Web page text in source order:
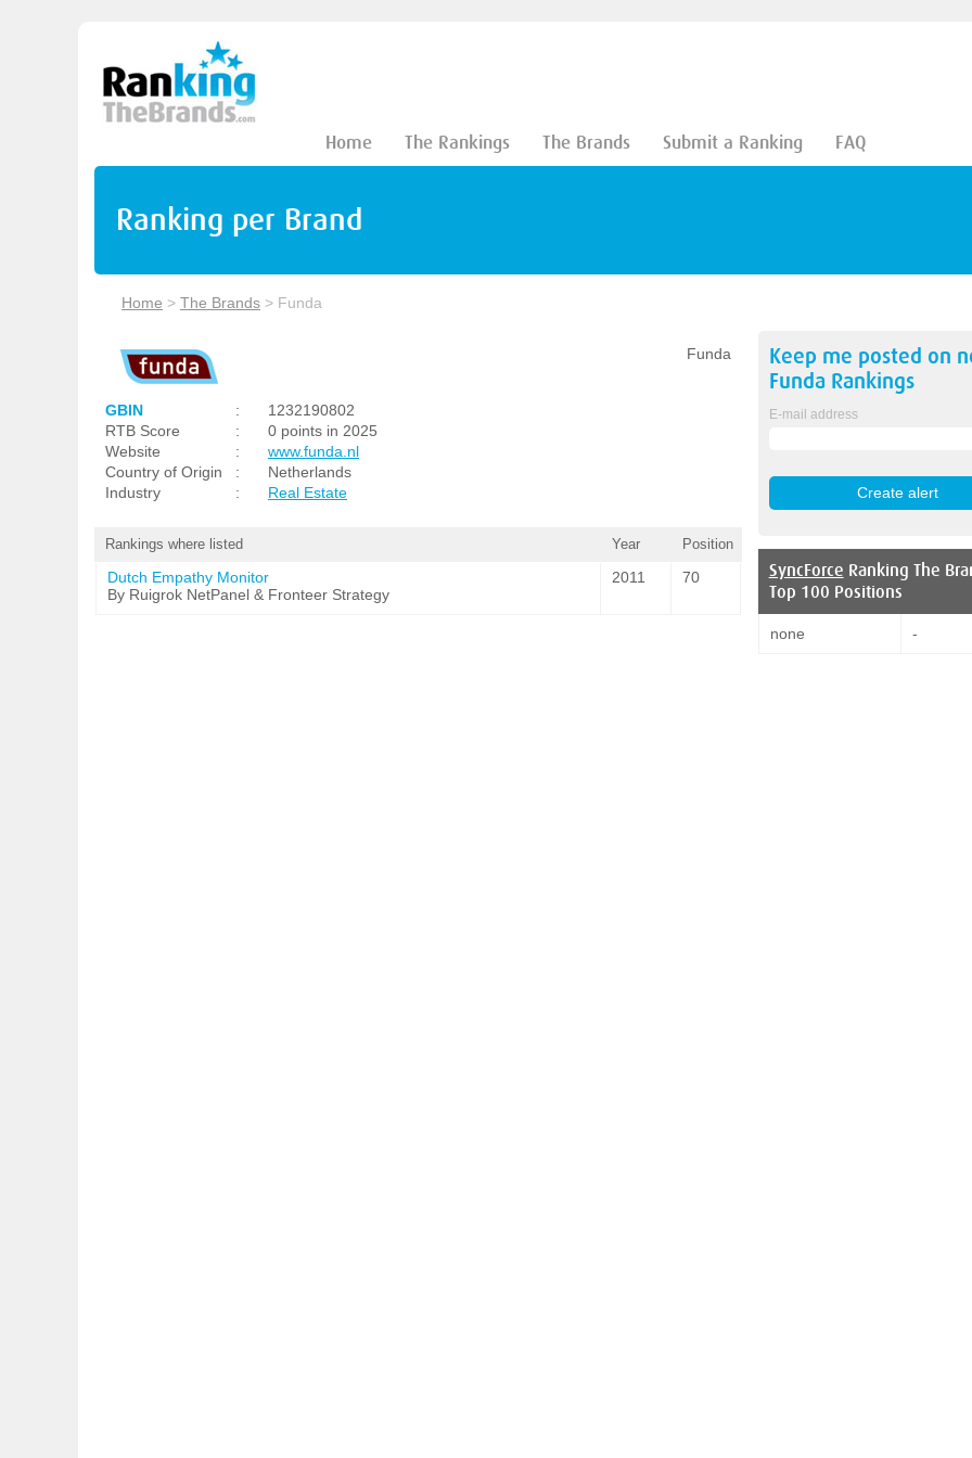
Home The Rankings The Brands Submit a Ranking FAQ
Ranking per Brand
Home > The Brands > Funda
Funda
GBIN :
1232190802
RTB Score
:
0 points in 2025
Website
:
www.funda.nl
Country of Origin
:
Netherlands
Industry
: Real Estate
Rankings where listed Year Position
Dutch Empathy Monitor
By Ruigrok NetPanel & Fronteer Strategy
2011 70
Keep me posted on
Funda Rankings
E-mail address
SyncForce Ranking The
Top 100 Positions
none -